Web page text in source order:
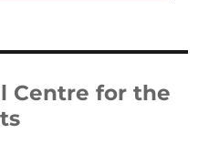
Centre for the